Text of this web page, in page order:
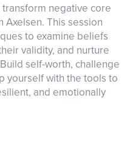
negative core
Axelsen. This session
to examine beliefs
validity, and nurture
self-worth, challenge
yourself with the tools to
and emotionally